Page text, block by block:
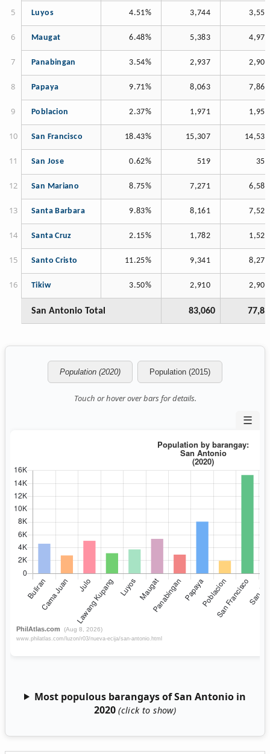
Luyos 4.51% 3,744 3,550
Maugat 6.48% 5,383 4,971
Panabingan 3.54% 2,937 2,904
Papaya 9.71% 8,063 7,862
Poblacion 2.37% 1,971 1,955
San Francisco 18.43% 15,307 14,533
San Jose 0.62% 519 354
San Mariano 8.75% 7,271 6,582
Santa Barbara 9.83% 8,161 7,527
Santa Cruz 2.15% 1,782 1,521
Santo Cristo 11.25% 9,341 8,273
Tikiw 3.50% 2,910 2,900
San Antonio Total 83,060
Population (2020) Population (2015)
Touch or hover over bars for details.
☰
Most populous barangays of San Antonio in
2020